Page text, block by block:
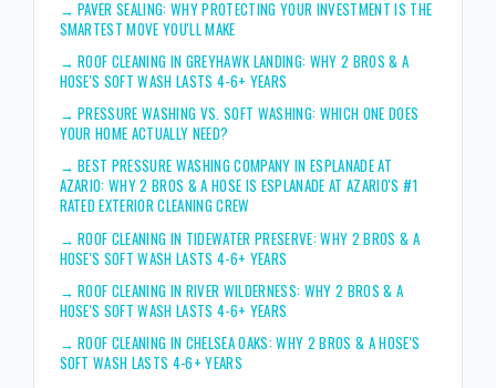
→PAVER SEALING: WHY PROTECTING YOUR INVESTMENT IS THE
SMARTEST MOVE YOU'LL MAKE
→ROOF CLEANING IN GREYHAWK LANDING: WHY 2 BROS & A
HOSE'S SOFT WASH LASTS 4-6+ YEARS
→PRESSURE WASHING VS. SOFT WASHING: WHICH ONE DOES
YOUR HOME ACTUALLY NEED?
→BEST PRESSURE WASHING COMPANY IN ESPLANADE AT
AZARIO: WHY 2 BROS & A HOSE IS ESPLANADE AT AZARIO'S #1
RATED EXTERIOR CLEANING CREW
→ROOF CLEANING IN TIDEWATER PRESERVE: WHY 2 BROS & A
HOSE'S SOFT WASH LASTS 4-6+ YEARS
→ROOF CLEANING IN RIVER WILDERNESS: WHY 2 BROS & A
HOSE'S SOFT WASH LASTS 4-6+ YEARS
→ROOF CLEANING IN CHELSEA OAKS: WHY 2 BROS & A HOSE'S
SOFT WASH LASTS 4-6+ YEARS